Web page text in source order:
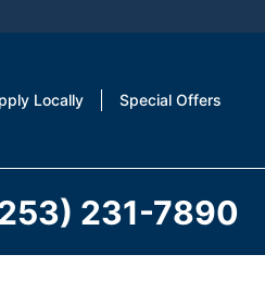
Locally Special Offers
231-7890